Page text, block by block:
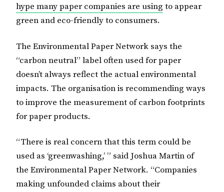
hype many paper companies are using to appear
green and eco-friendly to consumers.
The Environmental Paper Network says the
“carbon neutral” label often used for paper
doesn’t always reflect the actual environmental
impacts. The organisation is recommending ways
to improve the measurement of carbon footprints
for paper products.
“There is real concern that this term could be
used as ‘greenwashing,’ ” said Joshua Martin of
the Environmental Paper Network. “Companies
making unfounded claims about their